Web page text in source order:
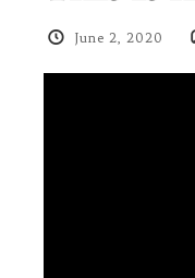
June 2, 2020